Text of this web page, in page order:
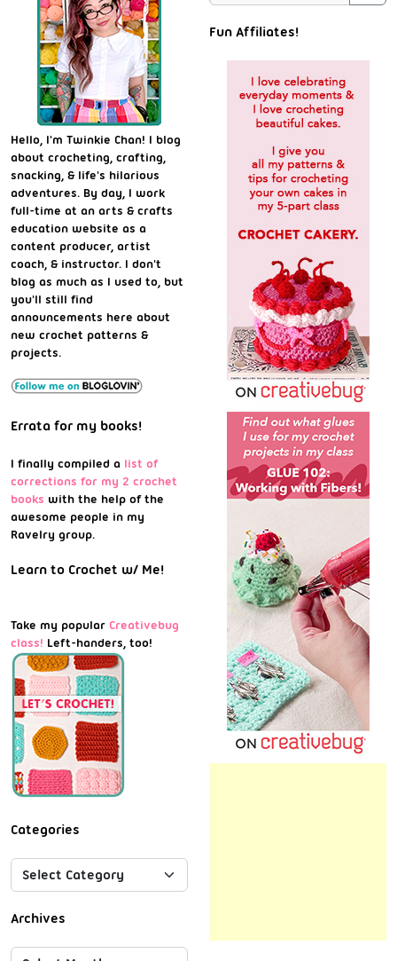
Hello, I'm Twinkie Chan! I blog
about crocheting, crafting,
snacking, & life's hilarious
adventures. By day, I work
full-time at an arts & crafts
education website as a
content producer, artist
coach, & instructor. I don't
blog as much as I used to, but
you'll still find
announcements here about
new crochet patterns &
projects.
Errata for my books!
I finally compiled a list of
corrections for my 2 crochet
books with the help of the
awesome people in my
Ravelry group.
Learn to Crochet w/ Me!
Take my popular Creativebug
class! Left-handers, too!
Categories
Archives
Fun Affiliates!